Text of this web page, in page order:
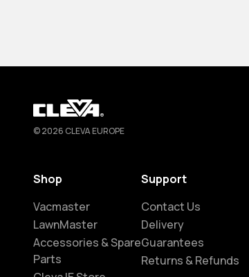
Cleva
© 2026 CLEVA EUROPE
Shop
Vacmaster
LawnMaster
Accessories & Spare
Parts
Support
Contact Us
Delivery
Guarantees
Returns & Refunds